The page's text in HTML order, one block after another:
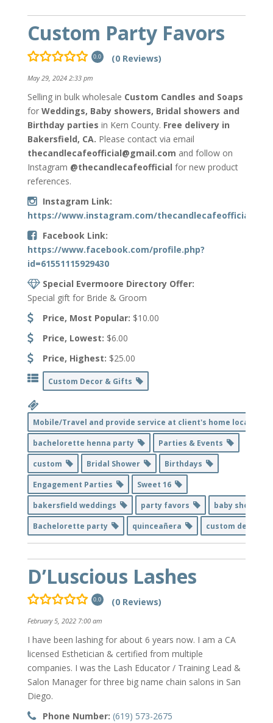
Custom Party Favors
0.0 (0 Reviews)
May 29, 2024 2:33 pm
Selling in bulk wholesale Custom Candles and Soaps
for Weddings, Baby showers, Bridal showers and
Birthday parties in Kern County. Free delivery in
Bakersfield, CA. Please contact via email
thecandlecafeofficial@gmail.com and follow on
Instagram @thecandlecafeofficial for new product
references.
Instagram Link:
https://www.instagram.com/thecandlecafeofficial/
Facebook Link:
https://www.facebook.com/profile.php?
id=61551115929430
Special Evermoore Directory Offer:
Special gift for Bride & Groom
Price, Most Popular: $10.00
Price, Lowest: $6.00
Price, Highest: $25.00
Custom Decor & Gifts
Mobile/Travel and provide service at client's home location
bachelorette henna party
Parties & Events
custom
Bridal Shower
Birthdays
Engagement Parties
Sweet 16
bakersfield weddings
party favors
baby shower
Bachelorette party
quinceañera custom decor
D’Luscious Lashes
0.0 (0 Reviews)
February 5, 2022 7:00 am
I have been lashing for about 6 years now. I am a CA
licensed Esthetician & certified from multiple
companies. I was the Lash Educator / Training Lead &
Salon Manager for three big name chain salons in San
Diego.
Phone Number: (619) 573-2675